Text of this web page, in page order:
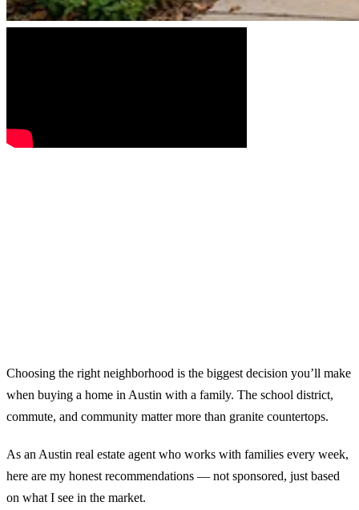
Choosing the right neighborhood is the biggest decision you’ll make
when buying a home in Austin with a family. The school district,
commute, and community matter more than granite countertops.
As an Austin real estate agent who works with families every week,
here are my honest recommendations — not sponsored, just based
on what I see in the market.